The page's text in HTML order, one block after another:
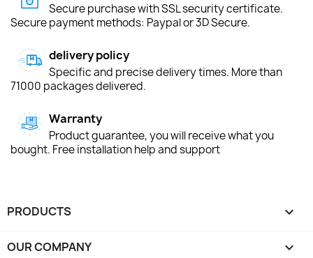
Secure purchase with SSL security certificate.
Secure payment methods: Paypal or 3D Secure.
delivery policy
Specific and precise delivery times. More than
71000 packages delivered.
Warranty
Product guarantee, you will receive what you
bought. Free installation help and support
PRODUCTS 
OUR COMPANY 